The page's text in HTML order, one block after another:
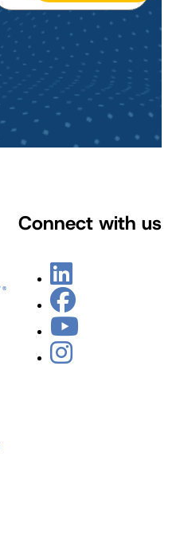
Connect with us